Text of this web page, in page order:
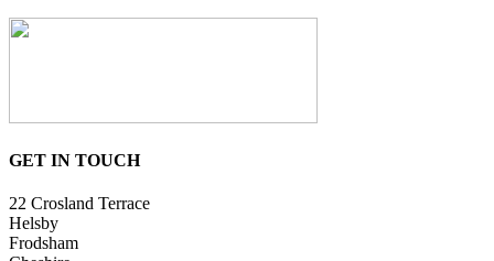
GET IN TOUCH
22 Crosland Terrace
Helsby
Frodsham